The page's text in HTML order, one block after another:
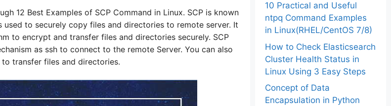
12 Best Examples of SCP Command in Linux. SCP is known
used to securely copy files and directories to remote server. It
to encrypt and transfer files and directories securely. SCP
as ssh to connect to the remote Server. You can also
transfer files and directories.
10 Practical and Useful
ntpq Command Examples
in Linux(RHEL/CentOS 7/8)
How to Check Elasticsearch
Cluster Health Status in
Linux Using 3 Easy Steps
Concept of Data
Encapsulation in Python